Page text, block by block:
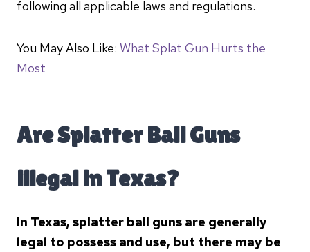
following all applicable laws and regulations.
You May Also Like: What Splat Gun Hurts the
Most
Are Splatter Ball Guns
illegal in Texas?
In Texas, splatter ball guns are generally
legal to possess and use, but there may be